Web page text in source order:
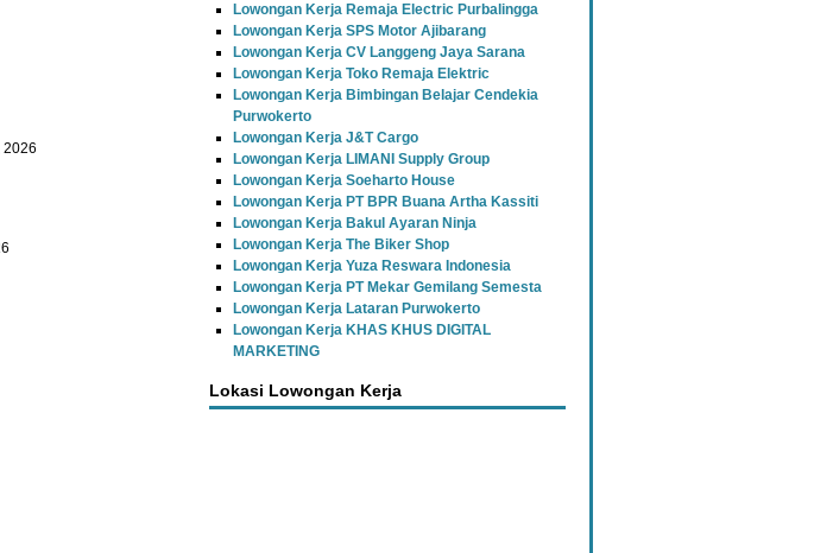
2026
Lowongan Kerja Remaja Electric Purbalingga
Lowongan Kerja SPS Motor Ajibarang
Lowongan Kerja CV Langgeng Jaya Sarana
Lowongan Kerja Toko Remaja Elektric
Lowongan Kerja Bimbingan Belajar Cendekia
Purwokerto
Lowongan Kerja J&T Cargo
Lowongan Kerja LIMANI Supply Group
Lowongan Kerja Soeharto House
Lowongan Kerja PT BPR Buana Artha Kassiti
Lowongan Kerja Bakul Ayaran Ninja
Lowongan Kerja The Biker Shop
Lowongan Kerja Yuza Reswara Indonesia
Lowongan Kerja PT Mekar Gemilang Semesta
Lowongan Kerja Lataran Purwokerto
Lowongan Kerja KHAS KHUS DIGITAL
MARKETING
Lokasi Lowongan Kerja